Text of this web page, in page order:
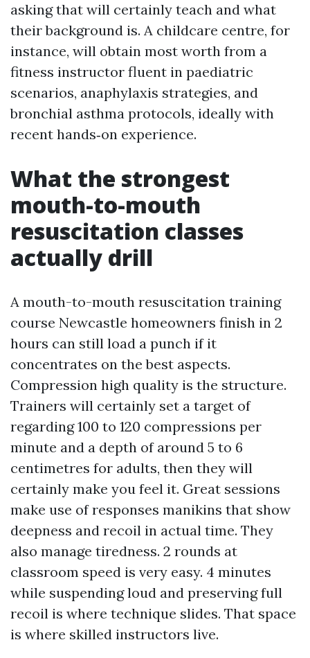
asking that will certainly teach and what
their background is. A childcare centre, for
instance, will obtain most worth from a
fitness instructor fluent in paediatric
scenarios, anaphylaxis strategies, and
bronchial asthma protocols, ideally with
recent hands‑on experience.
What the strongest
mouth-to-mouth
resuscitation classes
actually drill
A mouth-to-mouth resuscitation training
course Newcastle homeowners finish in 2
hours can still load a punch if it
concentrates on the best aspects.
Compression high quality is the structure.
Trainers will certainly set a target of
regarding 100 to 120 compressions per
minute and a depth of around 5 to 6
centimetres for adults, then they will
certainly make you feel it. Great sessions
make use of responses manikins that show
deepness and recoil in actual time. They
also manage tiredness. 2 rounds at
classroom speed is very easy. 4 minutes
while suspending loud and preserving full
recoil is where technique slides. That space
is where skilled instructors live.